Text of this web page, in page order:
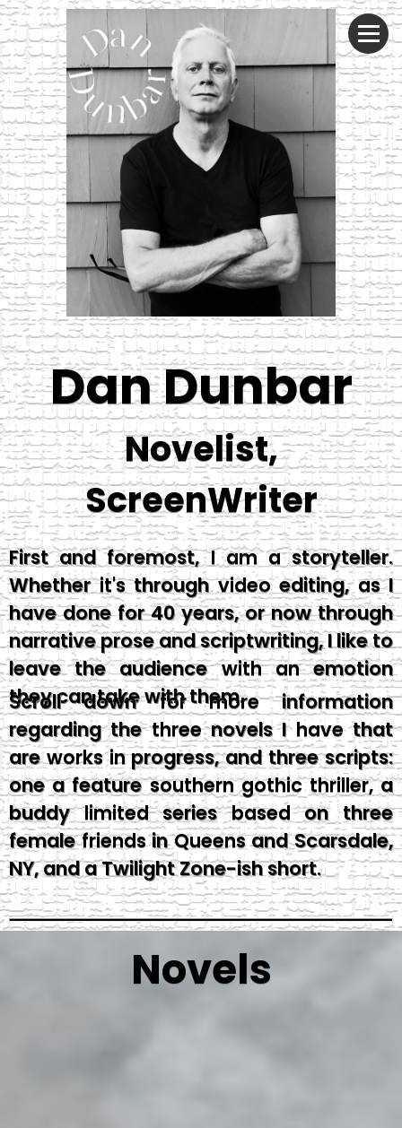
Dan Dunbar
Novelist,
ScreenWriter
First and foremost, I am a storyteller.
Whether it's through video editing, as I
have done for 40 years, or now through
narrative prose and scriptwriting, I like to
leave the audience with an emotion
they can take with them.
Scroll down for more information
regarding the three novels I have that
are works in progress, and three scripts:
one a feature southern gothic thriller, a
buddy limited series based on three
female friends in Queens and Scarsdale,
NY, and a Twilight Zone-ish short.
Novels